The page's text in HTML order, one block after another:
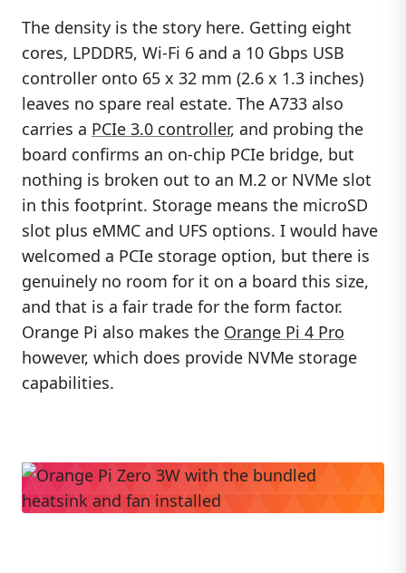
The density is the story here. Getting eight
cores, LPDDR5, Wi-Fi 6 and a 10 Gbps USB
controller onto 65 x 32 mm (2.6 x 1.3 inches)
leaves no spare real estate. The A733 also
carries a PCIe 3.0 controller, and probing the
board confirms an on-chip PCIe bridge, but
nothing is broken out to an M.2 or NVMe slot
in this footprint. Storage means the microSD
slot plus eMMC and UFS options. I would have
welcomed a PCIe storage option, but there is
genuinely no room for it on a board this size,
and that is a fair trade for the form factor.
Orange Pi also makes the Orange Pi 4 Pro
however, which does provide NVMe storage
capabilities.